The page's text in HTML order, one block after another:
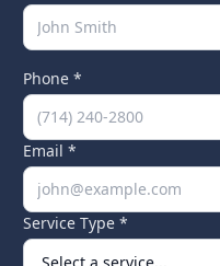
Phone *
Email *
Service Type *